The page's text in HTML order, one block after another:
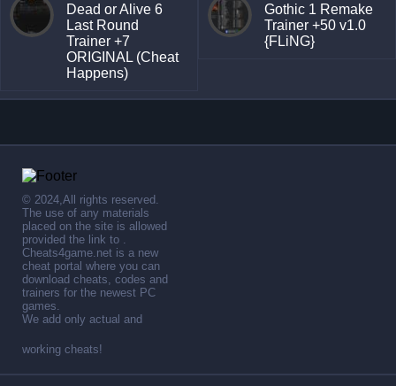
Dead or Alive 6
Last Round
Trainer +7
ORIGINAL (Cheat
Happens)
Gothic 1 Remake
Trainer +50 v1.0
{FLiNG}
© 2024,All rights reserved.
The use of any materials
placed on the site is allowed
provided the link to .
Cheats4game.net is a new
cheat portal where you can
download cheats, codes and
trainers for the newest PC
games.
We add only actual and
working cheats!